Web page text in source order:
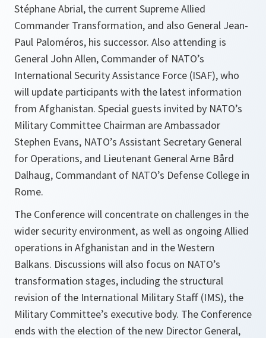
Stéphane Abrial, the current Supreme Allied
Commander Transformation, and also General Jean-
Paul Paloméros, his successor. Also attending is
General John Allen, Commander of NATO’s
International Security Assistance Force (ISAF), who
will update participants with the latest information
from Afghanistan. Special guests invited by NATO’s
Military Committee Chairman are Ambassador
Stephen Evans, NATO’s Assistant Secretary General
for Operations, and Lieutenant General Arne Bård
Dalhaug, Commandant of NATO’s Defense College in
Rome.
The Conference will concentrate on challenges in the
wider security environment, as well as ongoing Allied
operations in Afghanistan and in the Western
Balkans. Discussions will also focus on NATO’s
transformation stages, including the structural
revision of the International Military Staff (IMS), the
Military Committee’s executive body. The Conference
ends with the election of the new Director General,